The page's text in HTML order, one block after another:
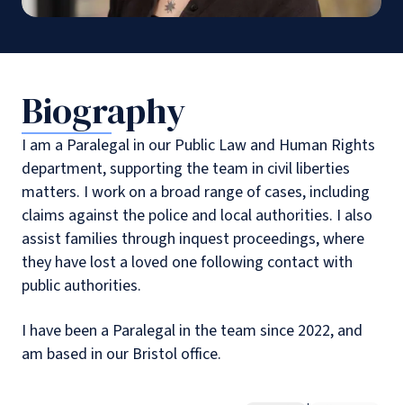
Biography
I am a Paralegal in our Public Law and Human Rights
department, supporting the team in civil liberties
matters. I work on a broad range of cases, including
claims against the police and local authorities. I also
assist families through inquest proceedings, where
they have lost a loved one following contact with
public authorities.
I have been a Paralegal in the team since 2022, and
am based in our Bristol office.